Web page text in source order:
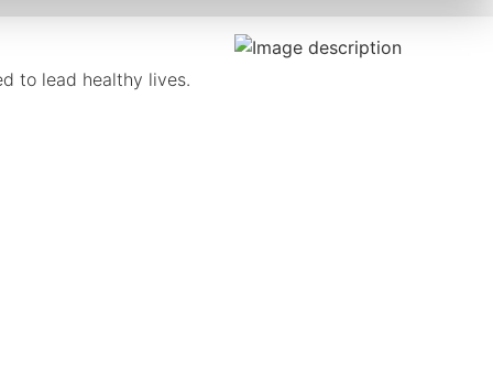
to lead healthy lives.